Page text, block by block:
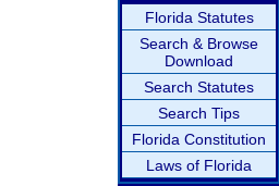
Florida Statutes
Search & Browse
Download
Search Statutes
Search Tips
Florida Constitution
Laws of Florida